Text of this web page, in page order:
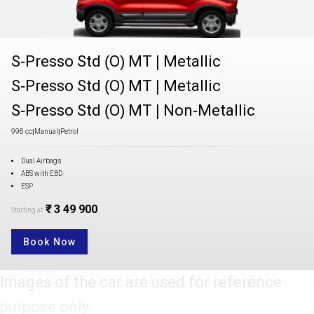
S-Presso Std (O) MT | Metallic
S-Presso Std (O) MT | Metallic
S-Presso Std (O) MT | Non-Metallic
998 cc|Manual |Petrol
Dual Airbags
ABS with EBD
ESP
Starting at ₹ 3 49 900
Book Now
Images of the car are used for reference